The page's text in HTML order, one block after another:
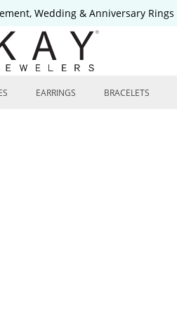
Wedding & Anniversary Rings
EARRINGS BRACELETS